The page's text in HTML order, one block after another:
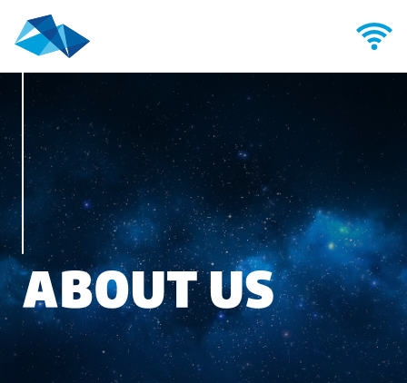
ABOUT US